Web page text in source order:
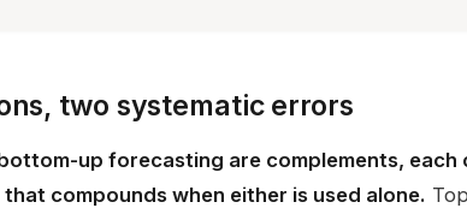
two systematic errors
up forecasting are complements, each
compounds when either is used alone.